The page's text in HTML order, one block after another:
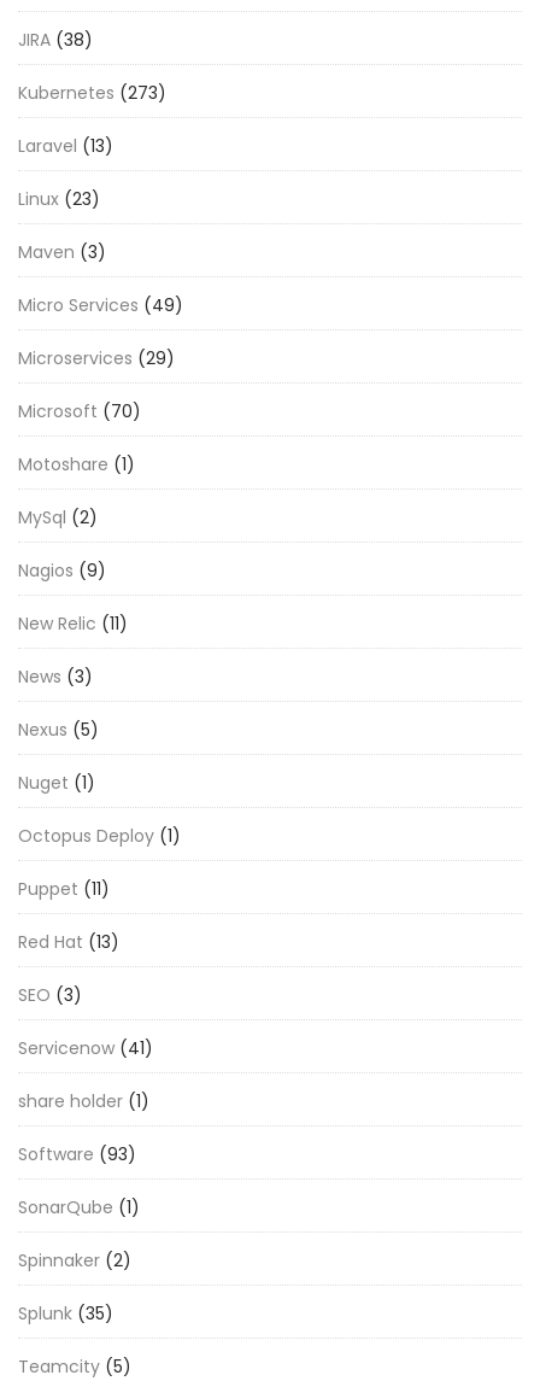
JIRA (38)
Kubernetes (273)
Laravel (13)
Linux (23)
Maven (3)
Micro Services (49)
Microservices (29)
Microsoft (70)
Motoshare (1)
MySql (2)
Nagios (9)
New Relic (11)
News (3)
Nexus (5)
Nuget (1)
Octopus Deploy (1)
Puppet (11)
Red Hat (13)
SEO (3)
Servicenow (41)
share holder (1)
Software (93)
SonarQube (1)
Spinnaker (2)
Splunk (35)
Teamcity (5)